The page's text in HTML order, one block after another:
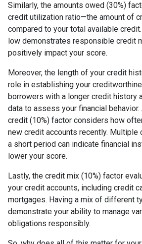
Similarly, the amounts owed (30%)
credit utilization ratio—the amount of
compared to your total available
low demonstrates responsible credit
positively impact your score.
Moreover, the length of your credit
role in establishing your
borrowers with a longer credit history
data to assess your financial
credit (10%) factor considers how
new credit accounts recently. Multiple
a short period can indicate financial
lower your score.
Lastly, the credit mix (10%) factor
your credit accounts, including credit
mortgages. Having a mix of different
demonstrate your ability to manage
obligations responsibly.